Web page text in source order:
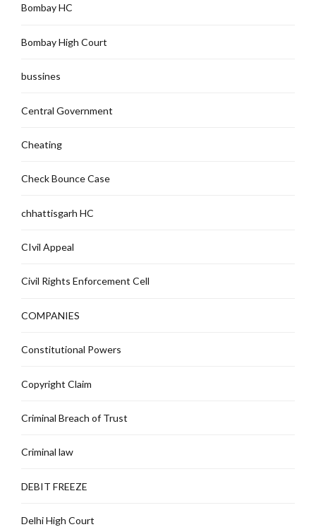
Bombay HC
Bombay High Court
bussines
Central Government
Cheating
Check Bounce Case
chhattisgarh HC
CIvil Appeal
Civil Rights Enforcement Cell
COMPANIES
Constitutional Powers
Copyright Claim
Criminal Breach of Trust
Criminal law
DEBIT FREEZE
Delhi High Court